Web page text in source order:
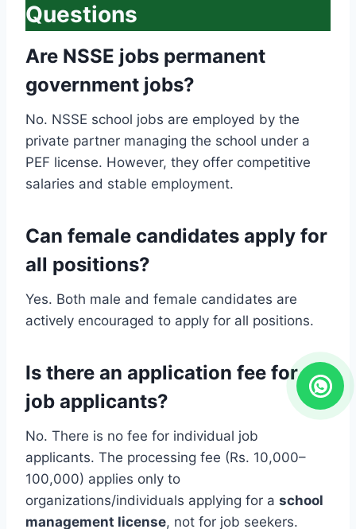
Questions
Are NSSE jobs permanent
government jobs?
No. NSSE school jobs are employed by the
private partner managing the school under a
PEF license. However, they offer competitive
salaries and stable employment.
Can female candidates apply for
all positions?
Yes. Both male and female candidates are
actively encouraged to apply for all positions.
Is there an application fee for
job applicants?
No. There is no fee for individual job
applicants. The processing fee (Rs. 10,000–
100,000) applies only to
organizations/individuals applying for a school
management license, not for job seekers.